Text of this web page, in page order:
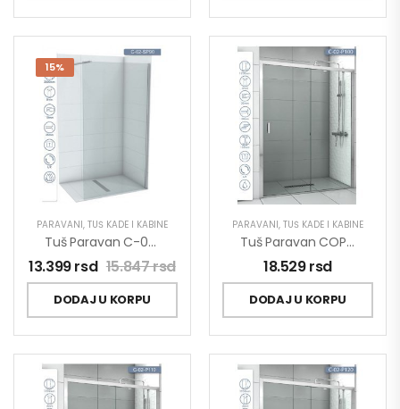
15%
PARAVANI, TUŠ KADE I KABINE
Tuš Paravan C-02-SP90 Concept Project 90×200
13.399rsd 15.847rsd
DODAJ U KORPU
PARAVANI, TUŠ KADE I KABINE
Tuš Paravan COPEN OPAL 1000×1950 Staklo 6mm Providno C-02-P100
18.529rsd
DODAJ U KORPU